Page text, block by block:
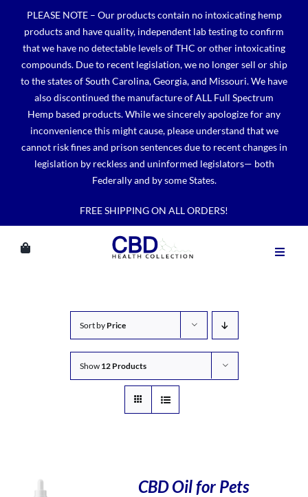
content
PLEASE NOTE – Our products contain no intoxicating hemp
products and have quality, independent lab testing to confirm
that we have no detectable levels of THC or other intoxicating
compounds. Due to recent legislation, we no longer sell or ship
to the states of South Carolina, Georgia, and Missouri. We have
also discontinued the manufacture of ALL Full Spectrum
Hemp based products. While we sincerely apologize for any
inconvenience this might cause, please understand that we
cannot risk fines and prison sentences due to recent changes in
legislation by reckless and uninformed legislators— both
Federally and by some States.
FREE SHIPPING ON ALL ORDERS!
Sort by Price
Show 12 Products
CBD Oil for Pets